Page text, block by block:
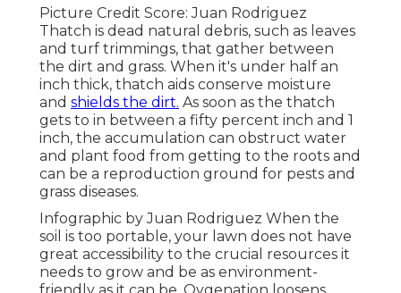
Picture Credit Score: Juan Rodriguez
Thatch is dead natural debris, such as leaves
and turf trimmings, that gather between
the dirt and grass. When it's under half an
inch thick, thatch aids conserve moisture
and shields the dirt. As soon as the thatch
gets to in between a fifty percent inch and 1
inch, the accumulation can obstruct water
and plant food from getting to the roots and
can be a reproduction ground for pests and
grass diseases.
Infographic by Juan Rodriguez When the
soil is too portable, your lawn does not have
great accessibility to the crucial resources it
needs to grow and be as environment-